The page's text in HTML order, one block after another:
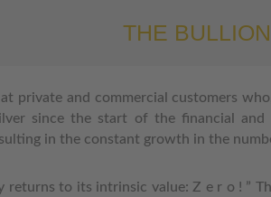
THE
private and commercial customers
since the start of the financial and
in the constant growth in the
returns to its intrinsic value: Z e r o ! ”